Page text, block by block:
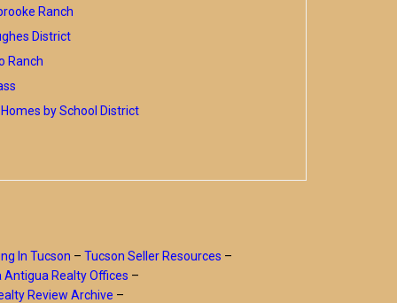
Ranch
District
Ranch
by School District
In Tucson – Tucson Seller Resources –
Antigua Realty Offices –
Review Archive –